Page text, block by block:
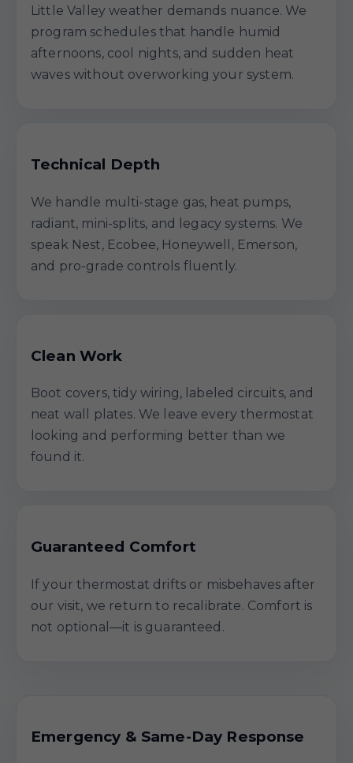
Little Valley weather demands nuance. We
program schedules that handle humid
afternoons, cool nights, and sudden heat
waves without overworking your system.
Technical Depth
We handle multi-stage gas, heat pumps,
radiant, mini-splits, and legacy systems. We
speak Nest, Ecobee, Honeywell, Emerson,
and pro-grade controls fluently.
Clean Work
Boot covers, tidy wiring, labeled circuits, and
neat wall plates. We leave every thermostat
looking and performing better than we
found it.
Guaranteed Comfort
If your thermostat drifts or misbehaves after
our visit, we return to recalibrate. Comfort is
not optional—it is guaranteed.
Emergency & Same-Day Response